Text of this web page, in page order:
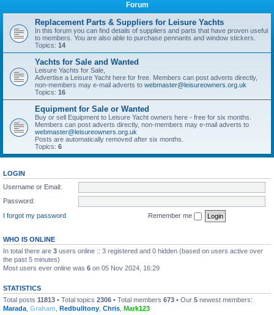
Forum
Replacement Parts & Suppliers for Leisure Yachts
In this forum you can find details of suppliers and parts that have proven useful
to members. You are also able to purchase pennants and window stickers.
Topics: 14
Yachts for Sale and Wanted
Leisure Yachts for Sale,
Advertise a Leisure Yacht here for free. Members can post adverts directly,
non-members may e-mail adverts to webmaster@leisureowners.org.uk
Topics: 16
Equipment for Sale or Wanted
Buy or sell Equipment to Leisure Yacht owners here - free for six months.
Members can post adverts directly, non-members may e-mail adverts to
webmaster@leisureowners.org.uk
Posts are automatically removed after six months.
Topics: 6
LOGIN
Username or Email:
Password:
I forgot my password
Remember me
WHO IS ONLINE
In total there are 3 users online :: 3 registered and 0 hidden (based on users active over
the past 5 minutes)
Most users ever online was 6 on 05 Nov 2024, 16:29
STATISTICS
Total posts 11813 • Total topics 2306 • Total members 673 • Our 5 newest members:
Marada Graham Redbulltony Chris Mark123